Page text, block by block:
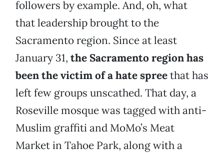
followers by example. And, oh, what
that leadership brought to the
Sacramento region. Since at least
January 31, the Sacramento region has
been the victim of a hate spreethat has
left few groups unscathed. That day, a
Roseville mosque was tagged with anti-
Muslim graffiti and MoMo’s Meat
Market in Tahoe Park, along with a